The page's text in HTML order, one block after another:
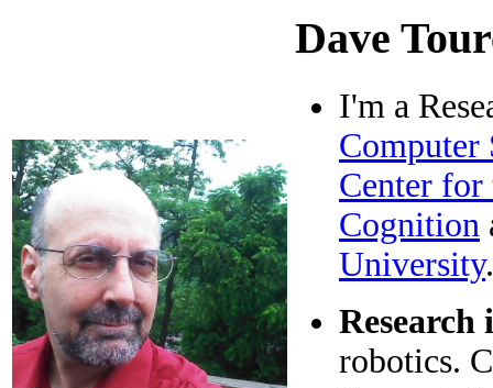
Dave
I'm a
Computer
Center for
Cognition
University.
Research
robotics.